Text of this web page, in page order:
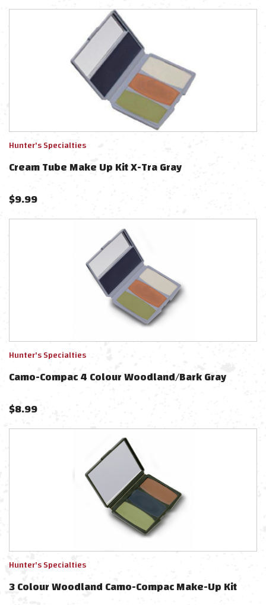
Hunter's Specialties
Cream Tube Make Up Kit X-Tra Gray
$9.99
Hunter's Specialties
Camo-Compac 4 Colour Woodland/Bark Gray
$8.99
Hunter's Specialties
3 Colour Woodland Camo-Compac Make-Up Kit